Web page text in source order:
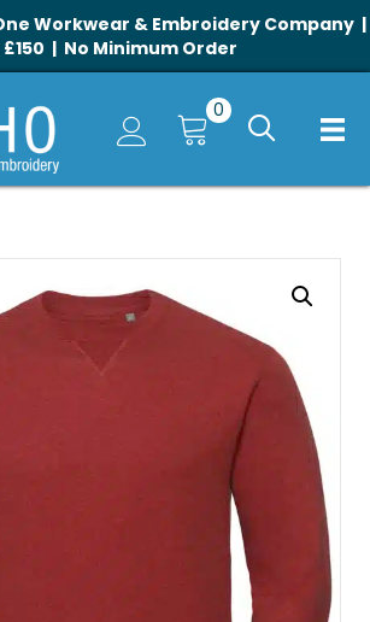
Workwear & Embroidery Company |
£150 | No Minimum Order
0